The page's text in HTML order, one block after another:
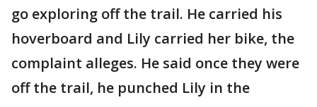
go exploring off the trail. He carried his
hoverboard and Lily carried her bike, the
complaint alleges. He said once they were
off the trail, he punched Lily in the